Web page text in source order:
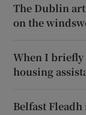
The Dublin
on the
When I briefly
housing
Belfast